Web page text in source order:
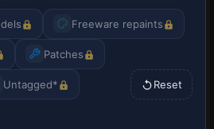
Freeware repaints
Patches
Untagged* Reset